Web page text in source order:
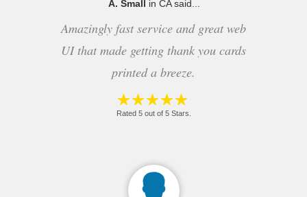
A. Small in CA said...
Amazingly fast service and great web
UI that made getting thank you cards
printed a breeze.
Rated 5 out of 5 Stars.